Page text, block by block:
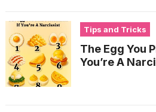
Tips and Tricks
The Egg You
You’re A